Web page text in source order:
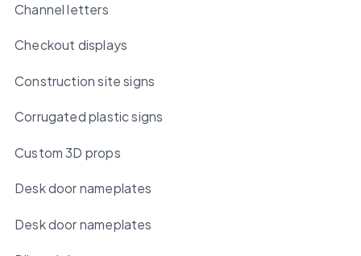
Channel letters
Checkout displays
Construction site signs
Corrugated plastic signs
Custom 3D props
Desk door nameplates
Desk door nameplates